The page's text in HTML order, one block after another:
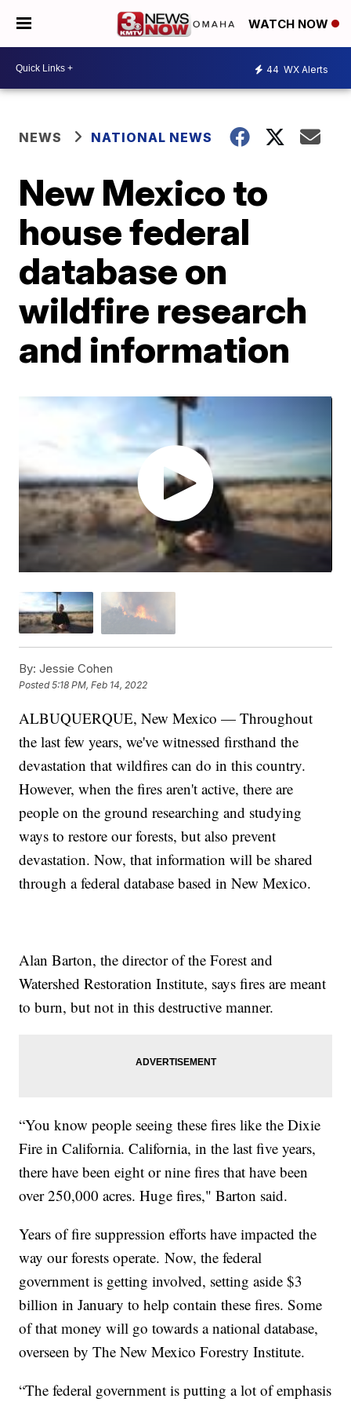
WATCH NOW
44 WX Alerts
NEWS NATIONAL NEWS
New Mexico to
house federal
database on
wildfire research
and information
By: Jessie Cohen
Posted5:18 PM, Feb 14, 2022
ALBUQUERQUE, New Mexico — Throughout
the last few years, we've witnessed firsthand the
devastation that wildfires can do in this country.
However, when the fires aren't active, there are
people on the ground researching and studying
ways to restore our forests, but also prevent
devastation. Now, that information will be shared
through a federal database based in New Mexico.
Alan Barton, the director of the Forest and
Watershed Restoration Institute, says fires are meant
to burn, but not in this destructive manner.
“You know people seeing these fires like the Dixie
Fire in California. California, in the last five years,
there have been eight or nine fires that have been
over 250,000 acres. Huge fires," Barton said.
Years of fire suppression efforts have impacted the
way our forests operate. Now, the federal
government is getting involved, setting aside $3
billion in January to help contain these fires. Some
of that money will go towards a national database,
overseen by The New Mexico Forestry Institute.
“The federal government is putting a lot of emphasis